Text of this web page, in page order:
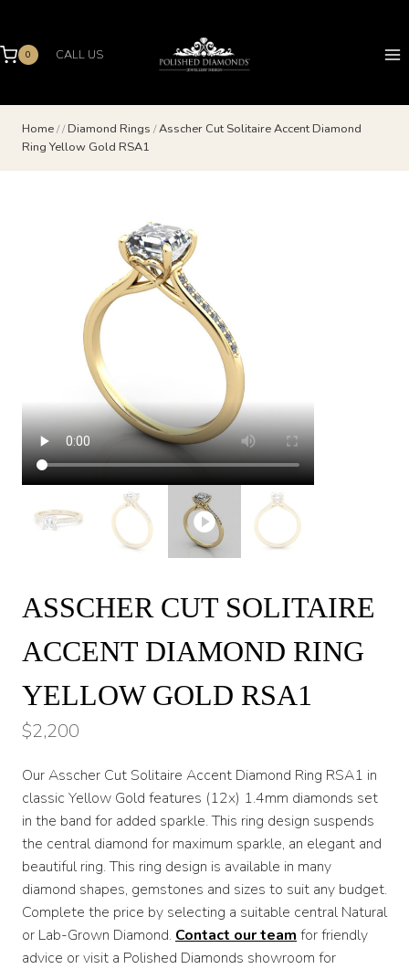
content
0 CALL US
Home// Diamond Rings /Asscher Cut Solitaire Accent Diamond
Ring Yellow Gold RSA1
ASSCHER CUT SOLITAIRE
ACCENT DIAMOND RING
YELLOW GOLD RSA1
$2,200
Our Asscher Cut Solitaire Accent Diamond Ring RSA1 in
classic Yellow Gold features (12x) 1.4mm diamonds set
in the band for added sparkle. This ring design suspends
the central diamond for maximum sparkle, an elegant and
beautiful ring. This ring design is available in many
diamond shapes, gemstones and sizes to suit any budget.
Complete the price by selecting a suitable central Natural
or Lab-Grown Diamond. Contact our team for friendly
advice or visit a Polished Diamonds showroom for